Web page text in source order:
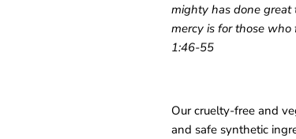
mighty has done great
mercy is for those who
1:46-55
Our cruelty-free and
and safe synthetic